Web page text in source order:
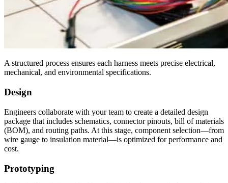
A structured process ensures each harness meets precise electrical,
mechanical, and environmental specifications.
Design
Engineers collaborate with your team to create a detailed design
package that includes schematics, connector pinouts, bill of materials
(BOM), and routing paths. At this stage, component selection—from
wire gauge to insulation material—is optimized for performance and
cost.
Prototyping